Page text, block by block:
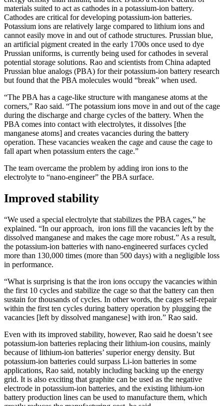
materials suited to act as cathodes in a potassium-ion battery.
Cathodes are critical for developing potassium-ion batteries.
Potassium ions are relatively large compared to lithium ions and
cannot easily move in and out of cathode structures. Prussian blue,
an artificial pigment created in the early 1700s once used to dye
Prussian uniforms, is currently being used for cathodes in several
potential storage solutions. Rao and scientists from China adapted
Prussian blue analogs (PBA) for their potassium-ion battery research
but found that the PBA molecules would “break” when used.
“The PBA has a cage-like structure with manganese atoms at the
corners,” Rao said. “The potassium ions move in and out of the cage
during the discharge and charge cycles of the battery. When the
PBA comes into contact with electrolytes, it dissolves [the
manganese atoms] and creates vacancies during the battery
operation. These vacancies weaken the cage and cause the cage to
fall apart when potassium enters the cage.”
The team overcame the problem by adding iron ions to the
electrolyte to “nano-engineer” the PBA surface.
Improved stability
“We used a special electrolyte that stabilizes the PBA cages,” he
explained. “In our approach, iron ions fill the vacancies left by the
dissolved manganese and makes the cage more robust.” As a result,
the potassium-ion batteries with nano-engineered surfaces cycled
more than 130,000 times (more than 500 days) with a negligible loss
in performance.
“What is surprising is that the iron ions occupy the vacancies within
the first 10 cycles and stabilize the cage so that the battery can then
sustain for thousands of cycles. In other words, the cages self-repair
within the first ten cycles during battery operation by plugging the
vacancies [left by dissolved manganese] with iron.” Rao said.
Even with its improved stability, however, Rao said he doesn’t see
potassium-ion batteries replacing their lithium-ion cousins, mainly
because of lithium-ion batteries’ superior energy density. But
potassium-ion batteries could surpass Li-ion batteries in some
applications, Rao said, notably including backing up the energy
grid. It is also exciting that graphite can be used as the negative
electrode in potassium-ion batteries, and the existing lithium-ion
battery production lines can be used to manufacture them, which